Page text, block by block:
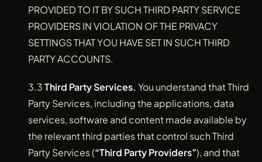
PROVIDED TO IT BY SUCH THIRD PARTY SERVICE
PROVIDERS IN VIOLATION OF THE PRIVACY
SETTINGS THAT YOU HAVE SET IN SUCH THIRD
PARTY ACCOUNTS.
3.3Third Party Services. You understand that Third
Party Services, including the applications, data
services, software and content made available by
the relevant third parties that control such Third
Party Services (“Third Party Providers”), and that